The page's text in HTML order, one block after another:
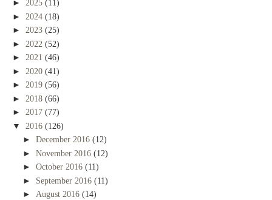
► 2025 (11)
► 2024 (18)
► 2023 (25)
► 2022 (52)
► 2021 (46)
► 2020 (41)
► 2019 (56)
► 2018 (66)
► 2017 (77)
▼ 2016 (126)
► December 2016 (12)
► November 2016 (12)
► October 2016 (11)
► September 2016 (11)
► August 2016 (14)